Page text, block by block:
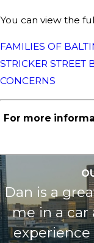
You can view the
FAMILIES OF
STRICKER STREET
CONCERNS
For more
Dan is a
me in a car
experience